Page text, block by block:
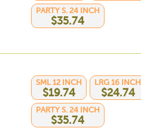
PARTY S. 24 INCH
$35.74
SML 12 INCH
$19.74
LRG 16 INCH
$24.74
PARTY S. 24 INCH
$35.74